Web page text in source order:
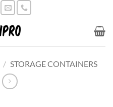
/ STORAGE CONTAINERS